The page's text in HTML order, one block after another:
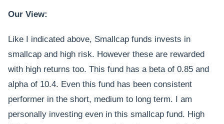
Our View:
Like I indicated above, Smallcap funds invests in
smallcap and high risk. However these are rewarded
with high returns too. This fund has a beta of 0.85 and
alpha of 10.4. Even this fund has been consistent
performer in the short, medium to long term. I am
personally investing even in this smallcap fund. High